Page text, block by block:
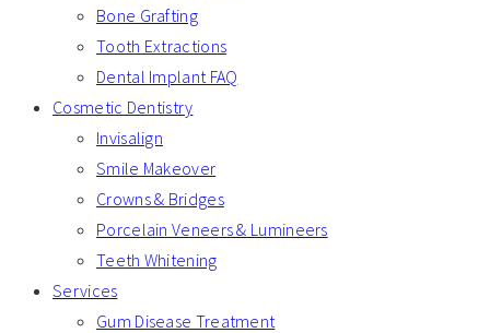
Bone Grafting
Tooth Extractions
Dental Implant FAQ
Cosmetic Dentistry
Invisalign
Smile Makeover
Crowns & Bridges
Porcelain Veneers & Lumineers
Teeth Whitening
Services
Gum Disease Treatment